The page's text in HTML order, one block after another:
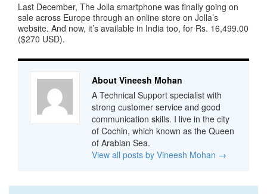
Last December, The Jolla smartphone was finally going on
sale across Europe through an online store on Jolla’s
website. And now, it’s available in India too, for Rs. 16,499.00
($270 USD).
About Vineesh Mohan
A Technical Support specialist with
strong customer service and good
communication skills. I live in the city
of Cochin, which known as the Queen
of Arabian Sea.
View all posts by Vineesh Mohan →